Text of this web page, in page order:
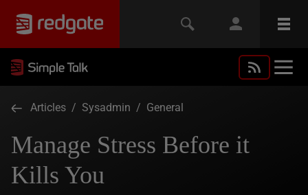
Articles / Sysadmin / General
Manage Stress Before it
Kills You